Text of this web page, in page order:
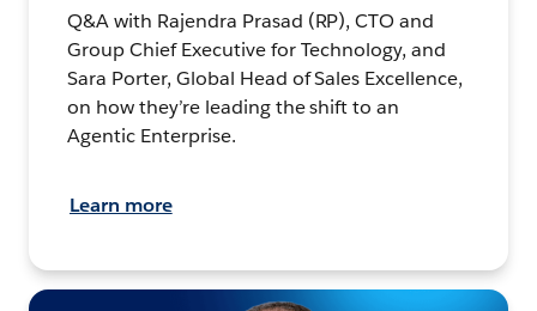
Q&A with Rajendra Prasad (RP), CTO and
Group Chief Executive for Technology, and
Sara Porter, Global Head of Sales Excellence,
on how they’re leading the shift to an
Agentic Enterprise.
Learn more